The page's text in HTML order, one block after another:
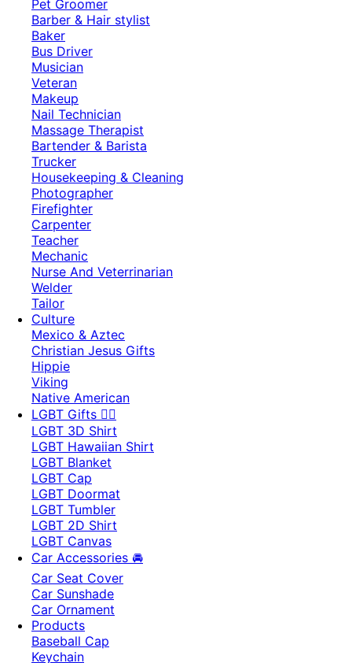
Pet Groomer
Barber & Hair stylist
Baker
Bus Driver
Musician
Veteran
Makeup
Nail Technician
Massage Therapist
Bartender & Barista
Trucker
Housekeeping & Cleaning
Photographer
Firefighter
Carpenter
Teacher
Mechanic
Nurse And Veterrinarian
Welder
Tailor
Culture
Mexico & Aztec
Christian Jesus Gifts
Hippie
Viking
Native American
LGBT Gifts 🏳️‍🌈
LGBT 3D Shirt
LGBT Hawaiian Shirt
LGBT Blanket
LGBT Cap
LGBT Doormat
LGBT Tumbler
LGBT 2D Shirt
LGBT Canvas
Car Accessories 🚘
Car Seat Cover
Car Sunshade
Car Ornament
Products
Baseball Cap
Keychain